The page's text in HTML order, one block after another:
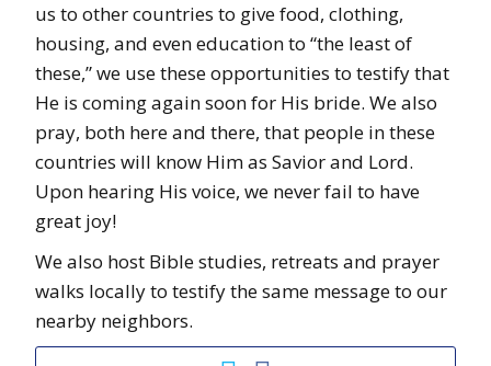
us to other countries to give food, clothing,
housing, and even education to “the least of
these,” we use these opportunities to testify that
He is coming again soon for His bride. We also
pray, both here and there, that people in these
countries will know Him as Savior and Lord.
Upon hearing His voice, we never fail to have
great joy!
We also host Bible studies, retreats and prayer
walks locally to testify the same message to our
nearby neighbors.